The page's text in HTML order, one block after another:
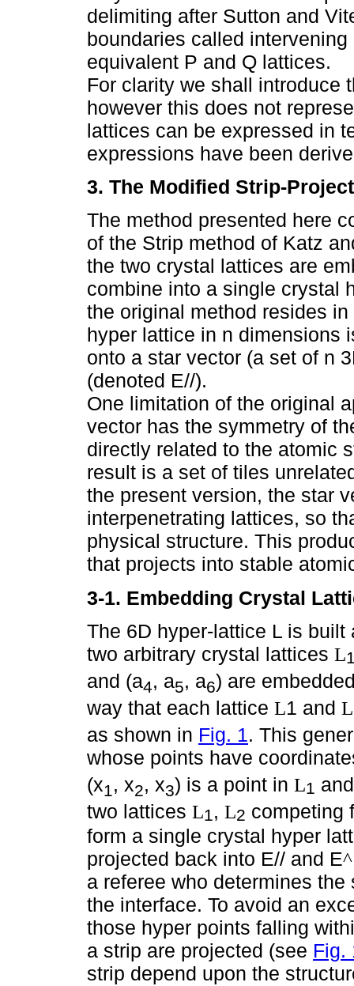
delimiting after Sutton and
boundaries called
equivalent P and Q lattices.
For clarity we shall introduce
however this does not
lattices can be expressed in
expressions have been
3. The Modified Strip-
The method presented here
of the Strip method of Katz
the two crystal lattices are
combine into a single crystal
the original method resides
hyper lattice in n dimensions
onto a star vector (a set of n
(denoted E//).
One limitation of the original
vector has the symmetry of
directly related to the atomic
result is a set of tiles
the present version, the star
interpenetrating lattices, so
physical structure. This
that projects into stable
3-1. Embedding Crystal
The 6D hyper-lattice L is
two arbitrary crystal lattices L
and (a4, a5, a6) are
way that each lattice L1 and L
as shown in Fig. 1. This
whose points have
(x1, x2, x3) is a point in L1
two lattices L1, L2 competing
form a single crystal hyper
projected back into E// and E^
a referee who determines
the interface. To avoid an
those hyper points falling
a strip are projected (see Fig.
strip depend upon the